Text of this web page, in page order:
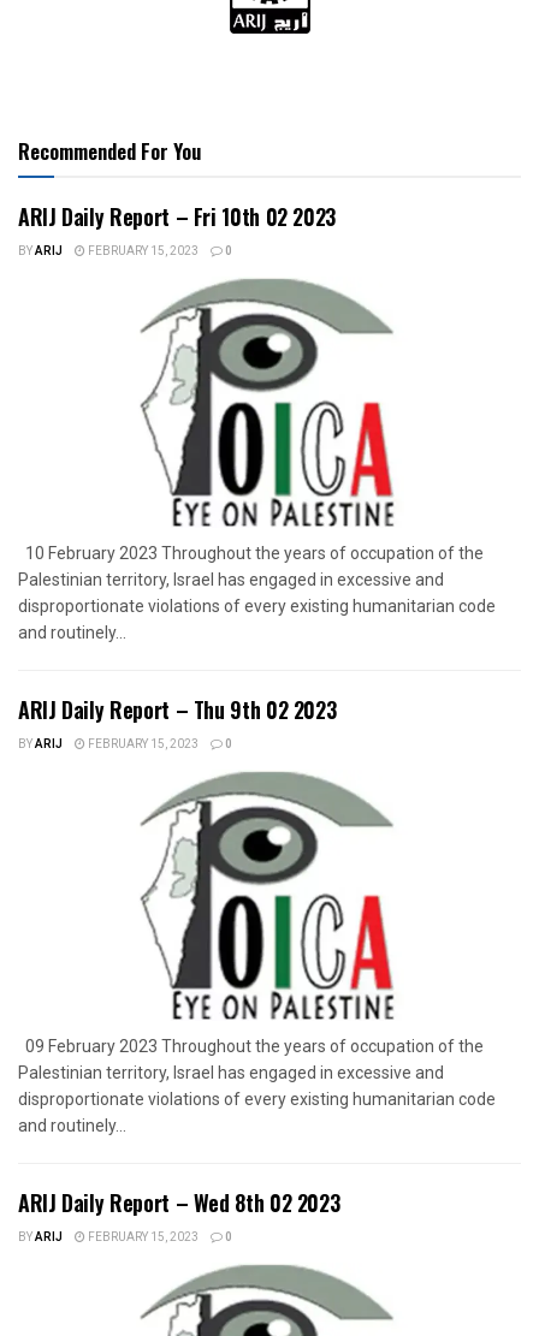
Recommended For You
ARIJ Daily Report – Fri 10th 02 2023
BYARIJ FEBRUARY 15, 2023 0
10 February 2023 Throughout the years of occupation of the
Palestinian territory, Israel has engaged in excessive and
disproportionate violations of every existing humanitarian code
and routinely...
ARIJ Daily Report – Thu 9th 02 2023
BYARIJ FEBRUARY 15, 2023 0
09 February 2023 Throughout the years of occupation of the
Palestinian territory, Israel has engaged in excessive and
disproportionate violations of every existing humanitarian code
and routinely...
ARIJ Daily Report – Wed 8th 02 2023
BYARIJ FEBRUARY 15, 2023 0